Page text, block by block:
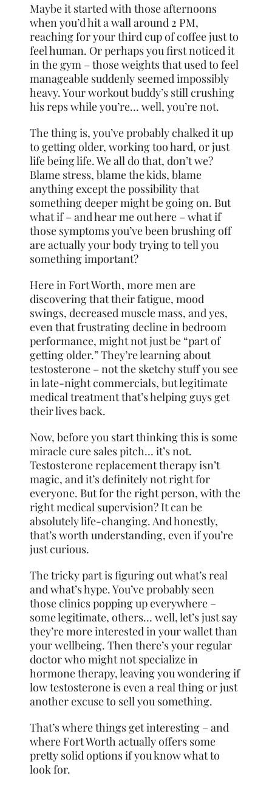
Maybe it started with those afternoons
when you’d hit a wall around 2 PM,
reaching for your third cup of coffee just to
feel human. Or perhaps you first noticed it
in the gym – those weights that used to feel
manageable suddenly seemed impossibly
heavy. Your workout buddy’s still crushing
his reps while you’re… well, you’re not.
The thing is, you’ve probably chalked it up
to getting older, working too hard, or just
life being life. We all do that, don’t we?
Blame stress, blame the kids, blame
anything except the possibility that
something deeper might be going on. But
what if – and hear me out here – what if
those symptoms you’ve been brushing off
are actually your body trying to tell you
something important?
Here in Fort Worth, more men are
discovering that their fatigue, mood
swings,decreased musclemass, and yes,
even that frustrating decline in bedroom
performance, might not just be “part of
getting older.” They’re learning about
testosterone – not the sketchy stuff you see
in late-night commercials, but legitimate
medical treatment that’s helping guys get
their lives back.
Now, before you start thinking this is some
miracle cure sales pitch… it’s not.
Testosterone replacement therapy isn’t
magic, and it’s definitely not right for
everyone. But for the right person, with the
right medical supervision? It can be
absolutely life-changing. And honestly,
that’s worth understanding, even if you’re
just curious.
The tricky part is figuring out what’s real
and what’s hype. You’ve probably seen
those clinics popping up everywhere –
some legitimate, others… well, let’s just say
they’re more interested in your wallet than
your wellbeing. Then there’s your regular
doctor who might not specialize in
hormone therapy, leaving you wondering if
low testosterone is even a real thing or just
another excuse to sell you something.
That’s where things get interesting – and
where Fort Worth actually offers some
pretty solid options if you know what to
look for.